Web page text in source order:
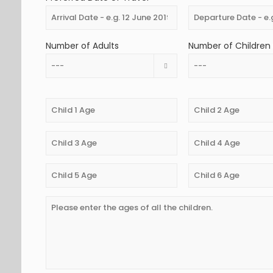
Number of Adults

Number of Children